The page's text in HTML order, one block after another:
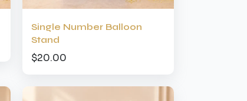
Single Number Balloon
Stand
$20.00